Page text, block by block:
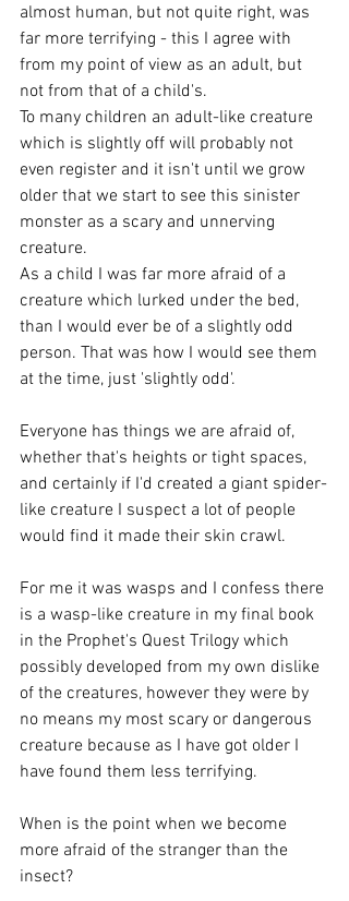
almost human, but not quite right, was
far more terrifying - this I agree with
from my point of view as an adult, but
not from that of a child's.
To many children an adult-like creature
which is slightly off will probably not
even register and it isn't until we grow
older that we start to see this sinister
monster as a scary and unnerving
creature.
As a child I was far more afraid of a
creature which lurked under the bed,
than I would ever be of a slightly odd
person. That was how I would see them
at the time, just 'slightly odd'.
Everyone has things we are afraid of,
whether that's heights or tight spaces,
and certainly if I'd created a giant spider-
like creature I suspect a lot of people
would find it made their skin crawl.
For me it was wasps and I confess there
is a wasp-like creature in my final book
in the Prophet's Quest Trilogy which
possibly developed from my own dislike
of the creatures, however they were by
no means my most scary or dangerous
creature because as I have got older I
have found them less terrifying.
When is the point when we become
more afraid of the stranger than the
insect?